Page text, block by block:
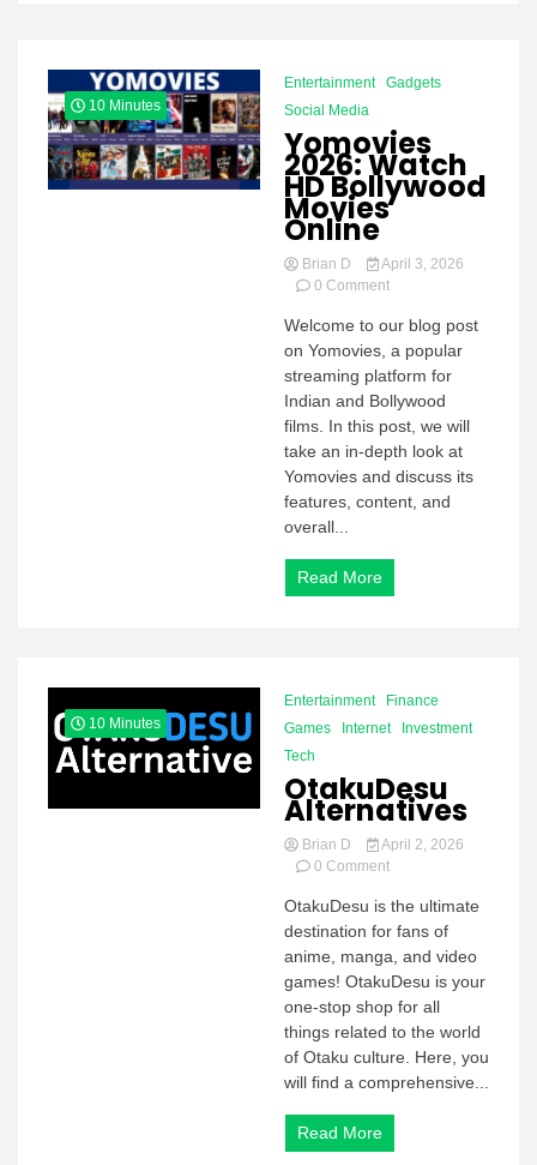
10 Minutes
Entertainment
Gadgets
Social Media
Yomovies
2026: Watch
HD Bollywood
Movies
Online
Brian D
April 3, 2026
0 Commenton
2026:
Watch
HD
Bollywood
Movies
Online
Welcome to our blog post
on Yomovies, a popular
streaming platform for
Indian and Bollywood
films. In this post, we will
take an in-depth look at
Yomovies and discuss its
features, content, and
overall...
Read More
10 Minutes
Entertainment
Finance
Games
Internet
Investment
Tech
OtakuDesu
Alternatives
Brian D
April 2, 2026
0 Commenton
Alternatives
OtakuDesu is the ultimate
destination for fans of
anime, manga, and video
games! OtakuDesu is your
one-stop shop for all
things related to the world
of Otaku culture. Here, you
will find a comprehensive...
Read More